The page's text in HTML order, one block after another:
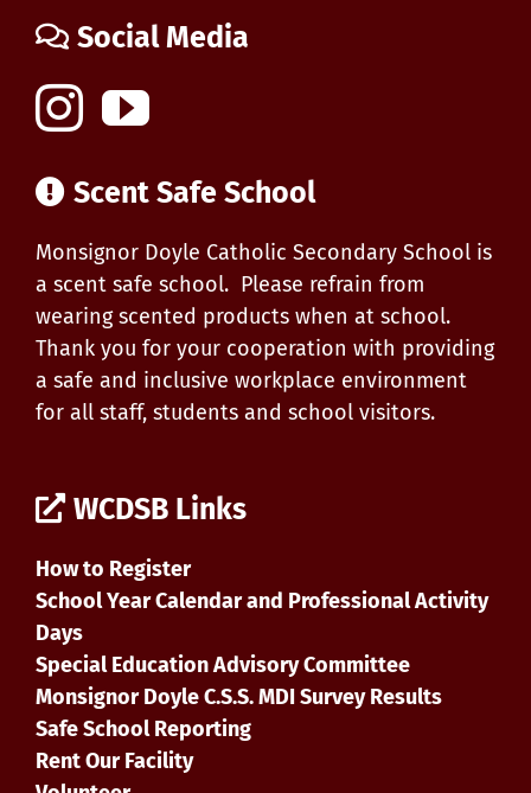
Social Media
Scent Safe School
Monsignor Doyle Catholic Secondary School is
a scent safe school. Please refrain from
wearing scented products when at school.
Thank you for your cooperation with providing
a safe and inclusive workplace environment
for all staff, students and school visitors.
WCDSB Links
How to Register
School Year Calendar and Professional Activity
Days
Special Education Advisory Committee
Monsignor Doyle C.S.S. MDI Survey Results
Safe School Reporting
Rent Our Facility